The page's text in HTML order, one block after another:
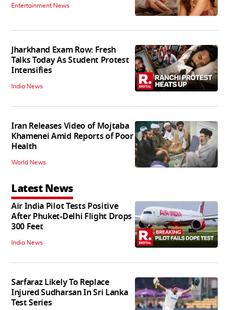
Entertainment News
Jharkhand Exam Row: Fresh
Talks Today As Student Protest
Intensifies
India News
Iran Releases Video of Mojtaba
Khamenei Amid Reports of Poor
Health
World News
Latest News
Air India Pilot Tests Positive
After Phuket-Delhi Flight Drops
300 Feet
India News
Sarfaraz Likely To Replace
Injured Sudharsan In Sri Lanka
Test Series